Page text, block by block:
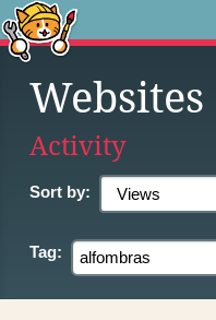
Websites
Activity
Sort by:
Tag: